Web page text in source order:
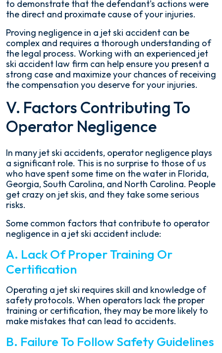
to demonstrate that the defendant's actions were
the direct and proximate cause of your injuries.
Proving negligence in a jet ski accident can be
complex and requires a thorough understanding of
the legal process. Working with an experienced jet
ski accident law firm can help ensure you present a
strong case and maximize your chances of receiving
the compensation you deserve for your injuries.
V. Factors Contributing To
Operator Negligence
In many jet ski accidents, operator negligence plays
a significant role. This is no surprise to those of us
who have spent some time on the water in Florida,
Georgia, South Carolina, and North Carolina. People
get crazy on jet skis, and they take some serious
risks.
Some common factors that contribute to operator
negligence in a jet ski accident include:
A. Lack Of Proper Training Or
Certification
Operating a jet ski requires skill and knowledge of
safety protocols. When operators lack the proper
training or certification, they may be more likely to
make mistakes that can lead to accidents.
B. Failure To Follow Safety Guidelines